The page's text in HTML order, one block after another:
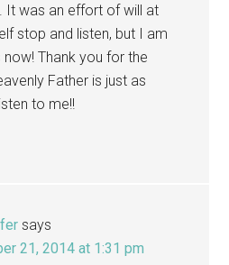
It was an effort of will at
stop and listen, but I am
Thank you for the
Father is just as
to me!!
says
21, 2014 at 1:31 pm